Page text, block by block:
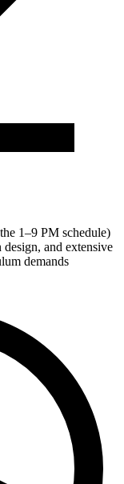
1–9 PM schedule)
and extensive
demands